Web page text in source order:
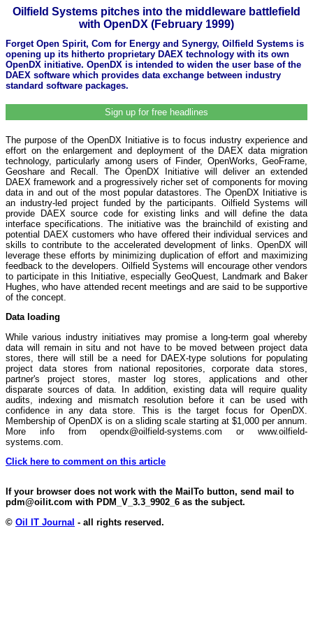
Oilfield Systems pitches into the middleware battlefield
with OpenDX (February 1999)
Forget Open Spirit, Com for Energy and Synergy, Oilfield Systems is
opening up its hitherto proprietary DAEX technology with its own
OpenDX initiative. OpenDX is intended to widen the user base of the
DAEX software which provides data exchange between industry
standard software packages.
Sign up for free headlines
The purpose of the OpenDX Initiative is to focus industry experience and
effort on the enlargement and deployment of the DAEX data migration
technology, particularly among users of Finder, OpenWorks, GeoFrame,
Geoshare and Recall. The OpenDX Initiative will deliver an extended
DAEX framework and a progressively richer set of components for moving
data in and out of the most popular datastores. The OpenDX Initiative is
an industry-led project funded by the participants. Oilfield Systems will
provide DAEX source code for existing links and will define the data
interface specifications. The initiative was the brainchild of existing and
potential DAEX customers who have offered their individual services and
skills to contribute to the accelerated development of links. OpenDX will
leverage these efforts by minimizing duplication of effort and maximizing
feedback to the developers. Oilfield Systems will encourage other vendors
to participate in this Initiative, especially GeoQuest, Landmark and Baker
Hughes, who have attended recent meetings and are said to be supportive
of the concept.
Data loading
While various industry initiatives may promise a long-term goal whereby
data will remain in situ and not have to be moved between project data
stores, there will still be a need for DAEX-type solutions for populating
project data stores from national repositories, corporate data stores,
partner's project stores, master log stores, applications and other
disparate sources of data. In addition, existing data will require quality
audits, indexing and mismatch resolution before it can be used with
confidence in any data store. This is the target focus for OpenDX.
Membership of OpenDX is on a sliding scale starting at $1,000 per annum.
More info from opendx@oilfield-systems.com or www.oilfield-
systems.com.
Click here to comment on this article
If your browser does not work with the MailTo button, send mail to
pdm@oilit.com with PDM_V_3.3_9902_6 as the subject.
© Oil IT Journal - all rights reserved.